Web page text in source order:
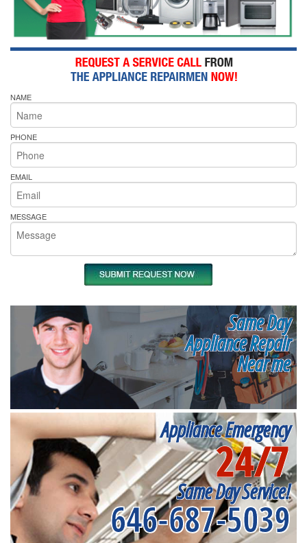
NAME
PHONE
EMAIL
MESSAGE
Same Day
Appliance Repair
Near me
Appliance Emergency
24/7
Same Day Service!
646-687-5039